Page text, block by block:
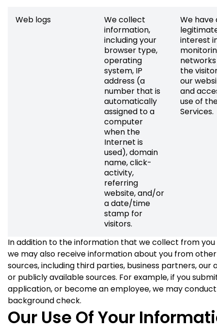
Web logs
We collect
information,
including your
browser type,
operating
system, IP
address (a
number that is
automatically
assigned to a
computer
when the
Internet is
used), domain
name, click-
activity,
referring
website, and/or
a date/time
stamp for
visitors.
We have
interest
the
our
and
use of
Services.
In addition to the information that we collect from
we may also receive information about you from other
sources, including third parties, business partners, our
or publicly available sources. For example, if you
application, or become an employee, we may
background check.
Our Use Of Your